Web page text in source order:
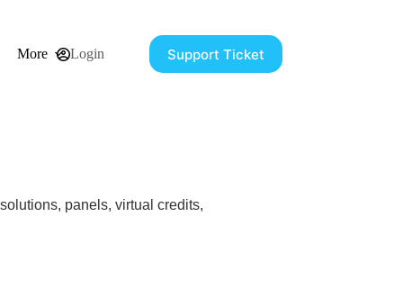
More Login Support Ticket
panels, virtual credits,